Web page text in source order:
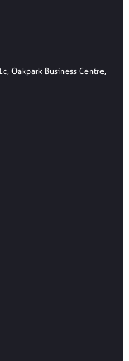
Oakpark Business Centre,